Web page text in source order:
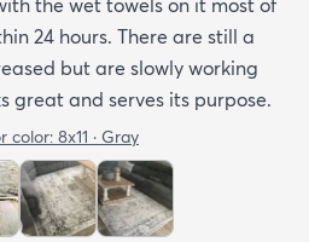
the wet towels on it most of
24 hours. There are still a
but are slowly working
great and serves its purpose.
color: 8x11 · Gray